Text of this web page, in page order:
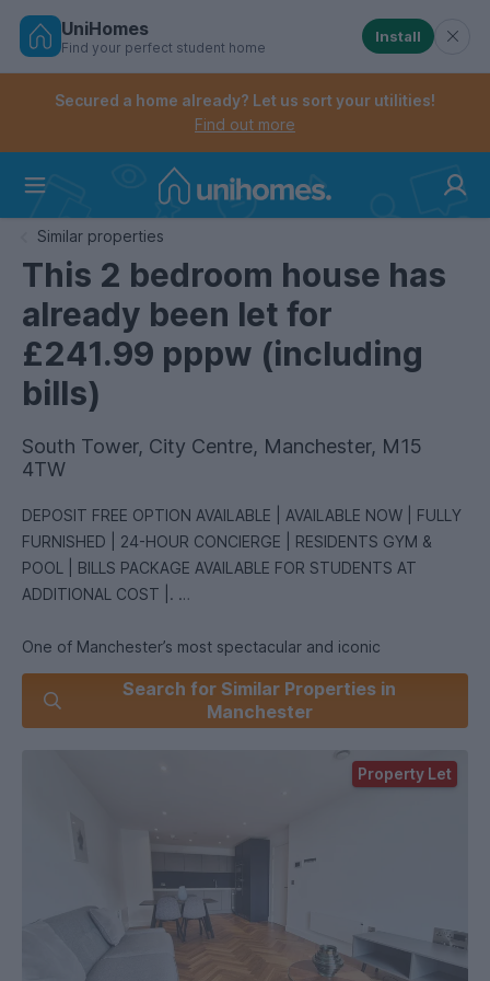
Skip
Controls the mobile navigation menu. When
Controls the mobile account menu. When checked,
UniHomes
Find your perfect student home
Install
Secured a home already? Let us sort your utilities!
Find out more
Similar properties
This 2 bedroom house has
already been let for
£241.99 pppw (including
bills)
South Tower, City Centre, Manchester, M15
4TW
DEPOSIT FREE OPTION AVAILABLE | AVAILABLE NOW | FULLY
FURNISHED | 24-HOUR CONCIERGE | RESIDENTS GYM &
POOL | BILLS PACKAGE AVAILABLE FOR STUDENTS AT
ADDITIONAL COST |.
One of Manchester’s most spectacular and iconic
developments! Offering new levels of luxury and
sophistication, South Tower at Deansgate Square is a
contemporary city-centre tower providing residents with
state of the art leisure facilities and a range of on-site
lounges and co-working spaces. Located just minutes away
Spinningfields, this apartment is perfect place for anyone
seeking luxury apartment and a thriving social scene!
This 51st floor apartment comprises; an entrance hallway,
spacious living room open plan to the bespoke kitchen units
featuring integrated NEFF appliances, including hob, oven,
Search for Similar Properties in
Manchester
Property Let